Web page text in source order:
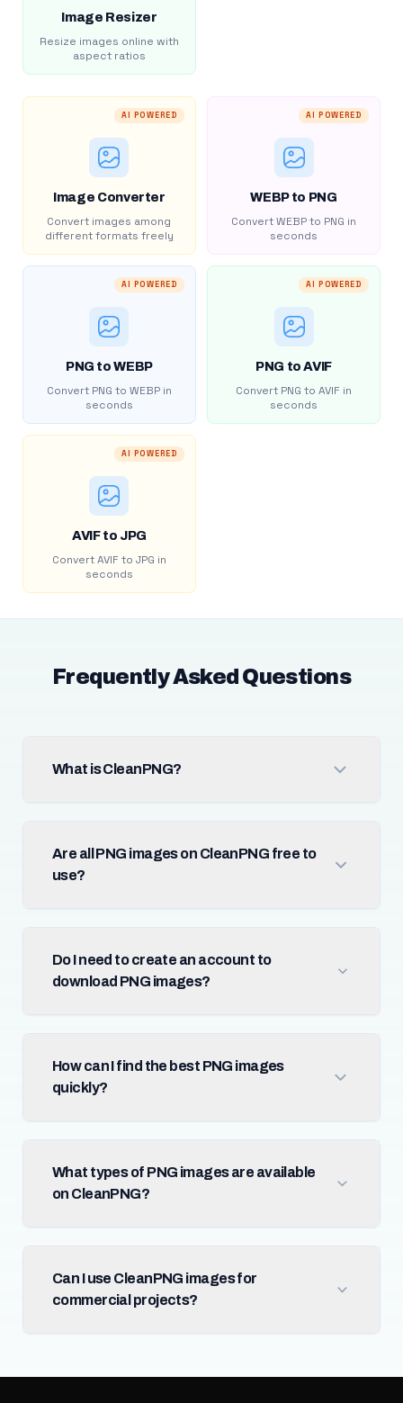
Image Resizer
Resize images online with
aspect ratios
AI POWERED
Image Converter
Convert images among
different formats freely
AI POWERED
WEBP to PNG
Convert WEBP to PNG in
seconds
AI POWERED
PNG to WEBP
Convert PNG to WEBP in
seconds
AI POWERED
PNG to AVIF
Convert PNG to AVIF in
seconds
AI POWERED
AVIF to JPG
Convert AVIF to JPG in
seconds
Frequently Asked Questions
What is CleanPNG?
Are all PNG images on CleanPNG free to
use?
Do I need to create an account to
download PNG images?
How can I find the best PNG images
quickly?
What types of PNG images are available
on CleanPNG?
Can I use CleanPNG images for
commercial projects?